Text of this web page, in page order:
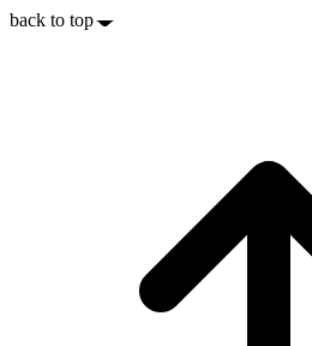
back to top